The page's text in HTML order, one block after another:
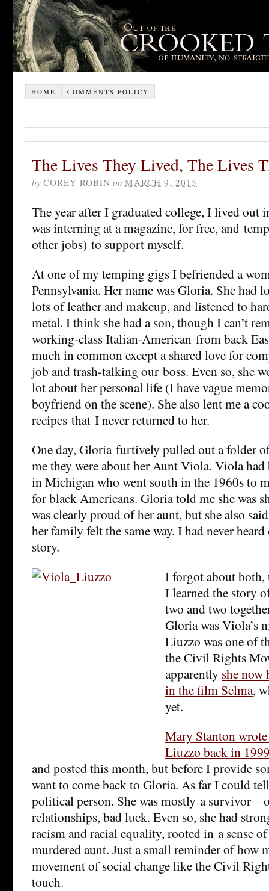
HOME COMMENTS POLICY
The Lives They Lived, The Lives
by COREY ROBIN on MARCH 9, 2015
The year after I graduated college, I lived out
was interning at a magazine, for free, and
other jobs) to support myself.
At one of my temping gigs I befriended a
Pennsylvania. Her name was Gloria. She had
lots of leather and makeup, and listened to
metal. I think she had a son, though I can’t
working-class Italian-American from back
much in common except a shared love for
job and trash-talking our boss. Even so, she
lot about her personal life (I have vague
boyfriend on the scene). She also lent me a
recipes that I never returned to her.
One day, Gloria furtively pulled out a folder
me they were about her Aunt Viola. Viola
in Michigan who went south in the 1960s to
for black Americans. Gloria told me she was
was clearly proud of her aunt, but she also
her family felt the same way. I had never
story.
I forgot about both,
I learned the story
two and two
Gloria was Viola’s
Liuzzo was one of
the Civil Rights
apparently she now
in the film Selma,
yet.
Mary Stanton
Liuzzo back in
and posted this month, but before I provide
want to come back to Gloria. As far I could
political person. She was mostly a
relationships, bad luck. Even so, she had
racism and racial equality, rooted in a sense
murdered aunt. Just a small reminder of how
movement of social change like the Civil
touch.